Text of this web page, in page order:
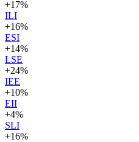
+17%
ILI
+16%
ESI
+14%
LSE
+24%
IEE
+10%
EII
+4%
SLI
+16%